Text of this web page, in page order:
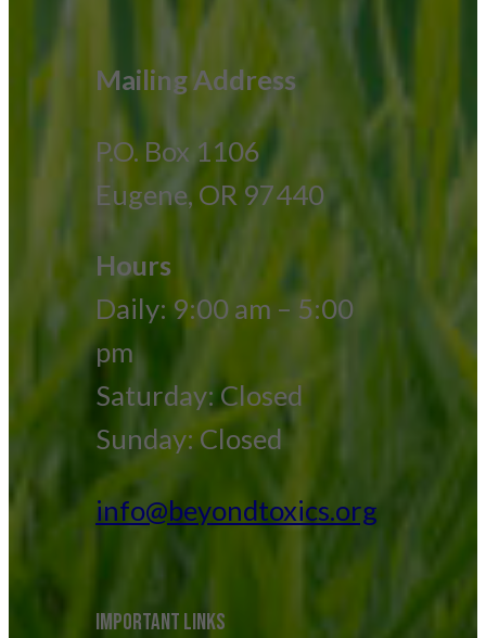
Mailing Address
P.O. Box 1106
Eugene, OR 97440
Hours
Daily: 9:00 am – 5:00
pm
Saturday: Closed
Sunday: Closed
info@beyondtoxics.org
IMPORTANT LINKS